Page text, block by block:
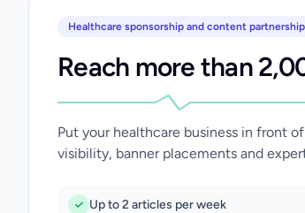
Healthcare sponsorship and content
Reach more than
Put your healthcare business in front
visibility, banner placements and
Up to 2 articles per week